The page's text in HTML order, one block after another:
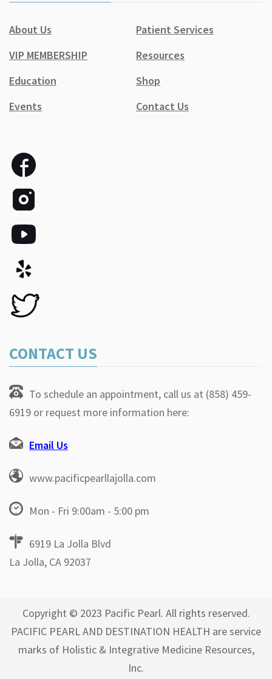
About Us
Patient Services
VIP MEMBERSHIP
Resources
Education
Shop
Events
Contact Us
CONTACT US
To schedule an appointment, call us at (858) 459-
6919 or request more information here:
Email Us
www.pacificpearllajolla.com
Mon - Fri 9:00am - 5:00 pm
6919 La Jolla Blvd
La Jolla, CA 92037
Copyright © 2023 Pacific Pearl. All rights reserved.
PACIFIC PEARL AND DESTINATION HEALTH are service
marks of Holistic & Integrative Medicine Resources,
Inc.